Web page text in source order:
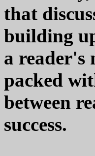
that
building
a reader's
packed
between
success.